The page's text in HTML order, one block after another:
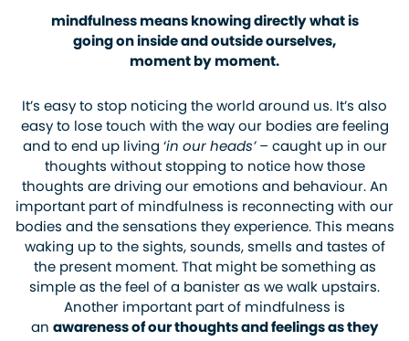
mindfulness means knowing directly what is
going on inside and outside ourselves,
moment by moment.
It’s easy to stop noticing the world around us. It’s also
easy to lose touch with the way our bodies are feeling
and to end up living ‘in our heads’– caught up in our
thoughts without stopping to notice how those
thoughts are driving our emotions and behaviour. An
important part of mindfulness is reconnecting with our
bodies and the sensations they experience. This means
waking up to the sights, sounds, smells and tastes of
the present moment. That might be something as
simple as the feel of a banister as we walk upstairs.
Another important part of mindfulness is
an awareness of our thoughts and feelings as they